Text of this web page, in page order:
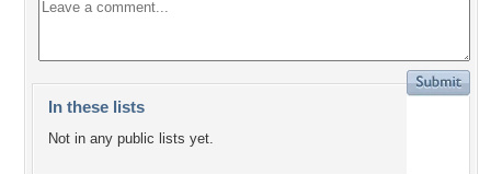
In these lists
Not in any public lists yet.